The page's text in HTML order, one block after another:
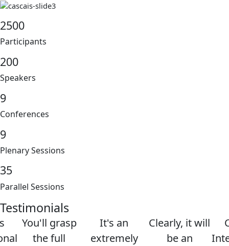
2500
Participants
200
Speakers
9
Conferences
9
Plenary Sessions
35
Parallel Sessions
Testimonials
You'll grasp
the full
It's an
extremely
Clearly, it will
be an